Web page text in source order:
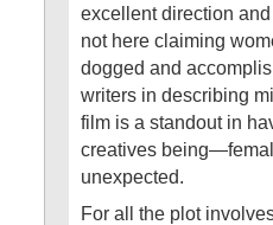
excellent direction
not here claiming
dogged and
writers in describing
film is a standout in
creatives
unexpected.
For all the plot